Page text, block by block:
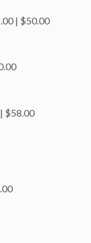
| $50.00
$58.00